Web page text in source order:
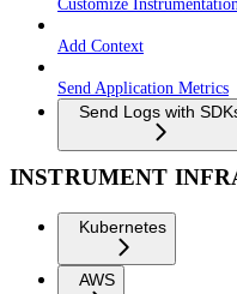
Add Context
Send Application Metrics
Send Logs with
INSTRUMENT
Kubernetes
AWS